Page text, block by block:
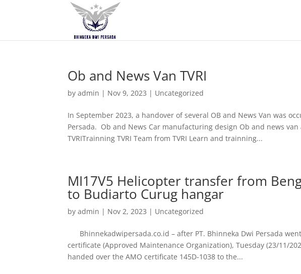
Ob and News Van TVRI
byadmin | Nov 9, 2023 | Uncategorized
In September 2023, a handover of several OB and News Van was
Persada. Ob and News Car manufacturing design Ob and news
TVRITrainning TVRI Team from TVRI Learn and trainning...
MI17V5 Helicopter transfer from
to Budiarto Curug hangar
byadmin | Nov 2, 2023 | Uncategorized
Bhinnekadwipersada.co.id – after PT. Bhinneka Dwi Persada
certificate (Approved Maintenance Organization), Tuesday (23/11/
handed over the AMO certificate 145D-1038 to the...